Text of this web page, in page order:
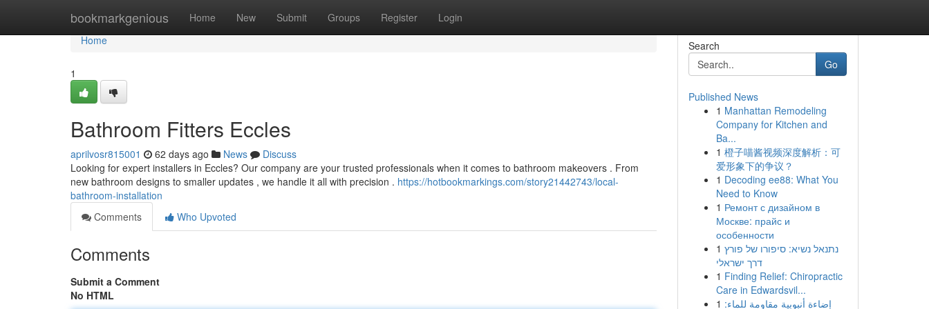
bookmarkgenious Home New Submit Groups Register Login
Home
Home
1
Bathroom Fitters Eccles
aprilvosr815001 62 days ago News
Discuss
Looking for expert installers in Eccles? Our company are your trusted professionals when it comes to bathroom makeovers . From
new bathroom designs to smaller updates , we handle it all with precision . https://hotbookmarkings.com/story21442743/local-
bathroom-installation
Comments
Who Upvoted
Comments
Submit a Comment
No HTML
Search
Go
Published News
1 Manhattan Remodeling
Company for Kitchen and
Ba...
1 橙子喵酱视频深度解析：可
爱形象下的争议？
1 Decoding ee88: What You
Need to Know
1 Ремонт с дизайном в
Москве: прайс и
особенности
1 נתנאל נשיא: סיפורו של פורץ
דרך ישראלי
1 Finding Relief: Chiropractic
Care in Edwardsvil...
1 إضاءة أنبوبية مقاومة للماء: